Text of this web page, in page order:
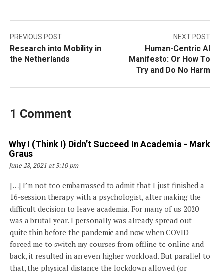
Post
navigation
PREVIOUS POST
Research into Mobility in
the Netherlands
NEXT POST
Human-Centric AI
Manifesto: Or How To
Try and Do No Harm
1 Comment
Why I (think I) Didn’t Succeed In Academia - Mark
GrausSays:
June 28, 2021 at 3:10 pm
[…] I’m not too embarrassed to admit that I just finished a
16-session therapy with a psychologist, after making the
difficult decision to leave academia. For many of us 2020
was a brutal year. I personally was already spread out
quite thin before the pandemic and now when COVID
forced me to switch my courses from offline to online and
back, it resulted in an even higher workload. But parallel to
that, the physical distance the lockdown allowed (or